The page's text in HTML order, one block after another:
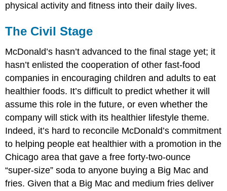
physical activity and fitness into their daily lives.
The Civil Stage
McDonald’s hasn’t advanced to the final stage yet; it
hasn’t enlisted the cooperation of other fast-food
companies in encouraging children and adults to eat
healthier foods. It’s difficult to predict whether it will
assume this role in the future, or even whether the
company will stick with its healthier lifestyle theme.
Indeed, it’s hard to reconcile McDonald’s commitment
to helping people eat healthier with a promotion in the
Chicago area that gave a free forty-two-ounce
“super-size” soda to anyone buying a Big Mac and
fries. Given that a Big Mac and medium fries deliver